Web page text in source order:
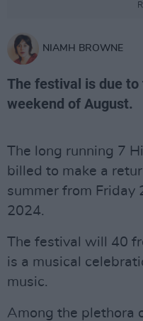
NIAMH BROWNE
The festival is due
weekend of August.
The long running 7
billed to make a
summer from Friday
2024.
The festival will 40
is a musical
music.
Among the plethora